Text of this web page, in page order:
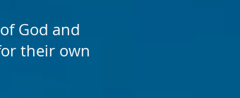
God and
their own